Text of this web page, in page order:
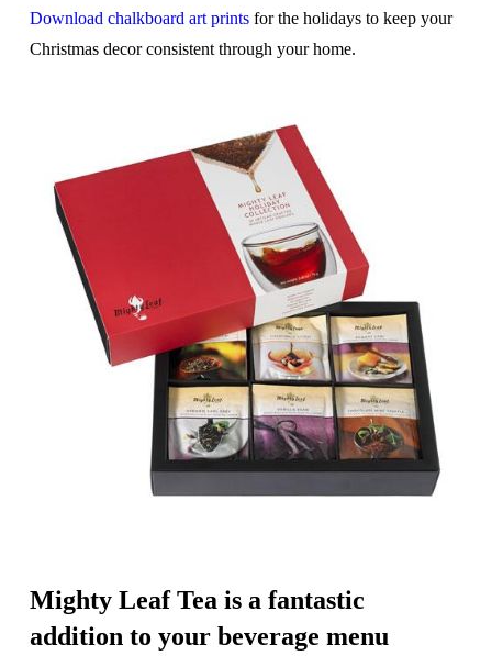
Download chalkboard art printsfor the holidays to keep your
Christmas decor consistent through your home.
Mighty Leaf Tea is a fantastic
addition to your beverage menu